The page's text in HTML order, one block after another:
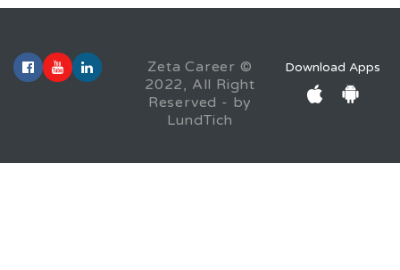
Zeta Career ©
2022, All Right
Reserved - by
LundTich
Download Apps